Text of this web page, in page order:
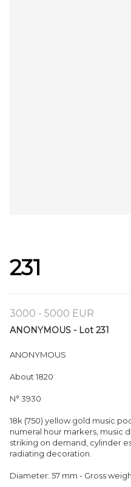
231
3000 - 5000 EUR
ANONYMOUS - Lot 231
ANONYMOUS
About 1820
N° 3930
18k (750) yellow gold music
numeral hour markers, music
striking on demand, cylinder
radiating decoration.
Diameter: 57 mm - Gross